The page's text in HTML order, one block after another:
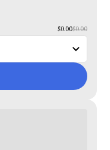
$0.00$0.00